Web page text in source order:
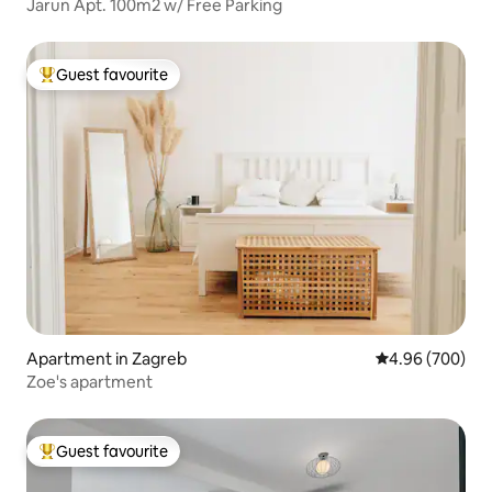
Jarun Apt. 100m2 w/ Free Parking
Top guest favourite
Guest favourite
Apartment in Zagreb 4.96 out of 5
4.96 (700)
Zoe's apartment
Top guest favourite
Guest favourite